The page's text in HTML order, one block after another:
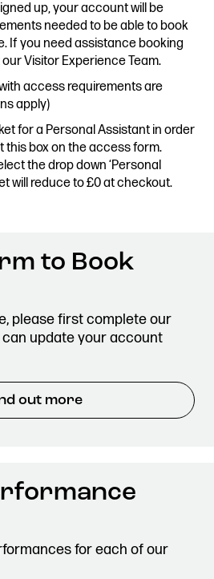
up, your account will be
needed to be able to book
If you need assistance booking
Visitor Experience Team.
access requirements are
apply)
for a Personal Assistant in order
this box on the access form.
the drop down ‘Personal
will reduce to £0 at checkout.
to Book
please first complete our
update your account
out more
for each of our